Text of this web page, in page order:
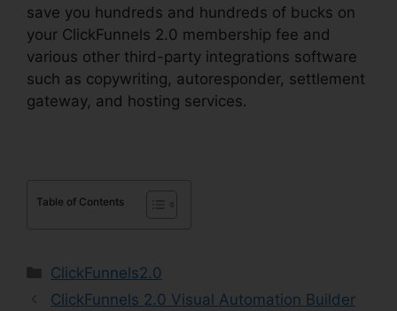
save you hundreds and hundreds of bucks on
your ClickFunnels 2.0 membership fee and
various other third-party integrations software
such as copywriting, autoresponder, settlement
gateway, and hosting services.
Table of Contents
Categories
ClickFunnels2.0
ClickFunnels 2.0 Visual Automation Builder